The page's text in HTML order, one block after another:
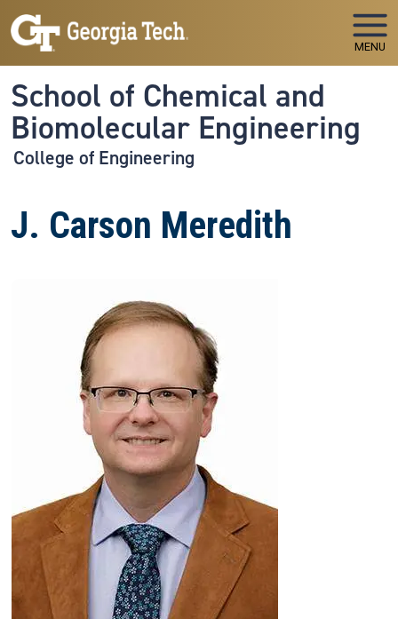
Skip to main navigation
Skip to main content
MENU
School of Chemical and
Biomolecular Engineering
College of Engineering
J. Carson Meredith